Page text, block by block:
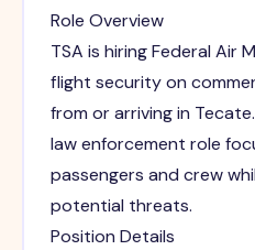
Role Overview
TSA is hiring Federal Air
flight security on
from or arriving in
law enforcement role
passengers and crew
potential threats.
Position Details